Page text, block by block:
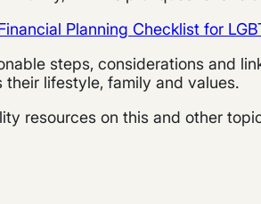
Planning Checklist for
steps, considerations and
lifestyle, family and values.
resources on this and other